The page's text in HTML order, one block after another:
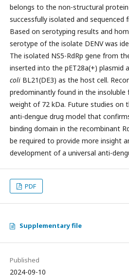
belongs to the non-structural protein
successfully isolated and sequenced
Based on serotyping results and
serotype of the isolate DENV was
The isolated NS5-RdRp gene from
inserted into the pET28a(+) plasmid
coli BL21(DE3) as the host cell.
predominantly found in the
weight of 72 kDa. Future studies on
anti-dengue drug model that
binding domain in the recombinant
be required to provide more insight
development of a universal anti-
PDF
Supplementary file
Published
2024-09-10